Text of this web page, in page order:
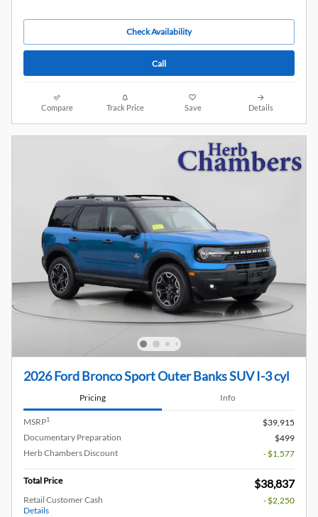
Check Availability
Call
Compare Track Price Save Details
2026 Ford Bronco Sport Outer Banks SUV I-3 cyl
Pricing Info
MSRP1
$39,915
Documentary Preparation
$499
Herb Chambers Discount
- $1,577
Total Price $38,837
Retail Customer Cash
Details
- $2,250